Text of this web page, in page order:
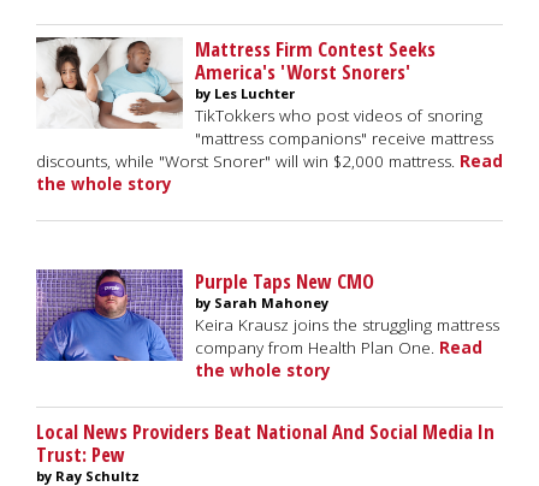
Mattress Firm Contest Seeks
America's 'Worst Snorers'
by Les Luchter
TikTokkers who post videos of snoring
"mattress companions" receive mattress
discounts, while "Worst Snorer" will win $2,000 mattress. Read
the whole story
Purple Taps New CMO
by Sarah Mahoney
Keira Krausz joins the struggling mattress
company from Health Plan One. Read
the whole story
Local News Providers Beat National And Social Media In
Trust: Pew
by Ray Schultz